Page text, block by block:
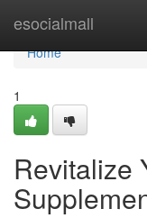
esocialmall
Home
Home
1
Revitalize